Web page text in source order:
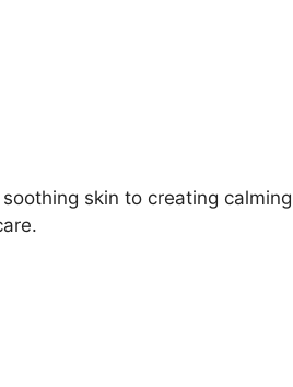
soothing skin to creating